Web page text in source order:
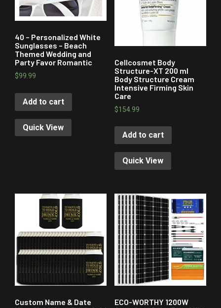
40 – Personalized White
Sunglasses – Beach
Themed Wedding and
Party Favor Romantic
$99.99
Add to cart
Quick View
Cellcosmet Body
Structure-XT 200 ml
Body Structure Cream
Intensive Firming Skin
Care
$154.99
Add to cart
Quick View
Custom Name & Date
ECO-WORTHY 1200W